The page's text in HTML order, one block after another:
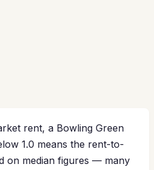
rent, a Bowling Green
1.0 means the rent-to-
on median figures — many